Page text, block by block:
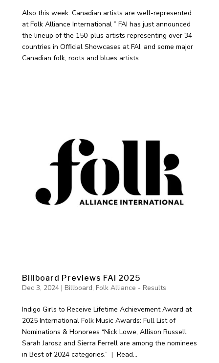
Also this week: Canadian artists are well-represented
at Folk Alliance International ” FAI has just announced
the lineup of the 150-plus artists representing over 34
countries in Official Showcases at FAI, and some major
Canadian folk, roots and blues artists...
Billboard Previews FAI 2025
Dec 3, 2024| Billboard, Folk Alliance - Results
Indigo Girls to Receive Lifetime Achievement Award at
2025 International Folk Music Awards: Full List of
Nominations & Honorees “Nick Lowe, Allison Russell,
Sarah Jarosz and Sierra Ferrell are among the nominees
in Best of 2024 categories.” | Read...